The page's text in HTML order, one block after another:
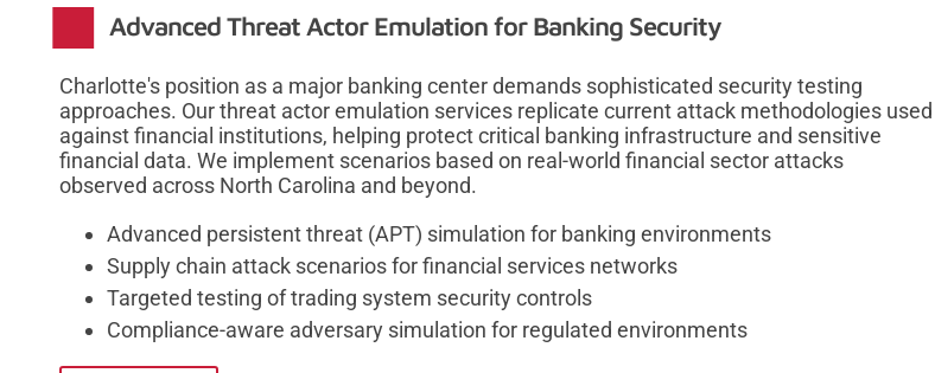
Advanced Threat Actor Emulation for Banking Security
Charlotte's position as a major banking center demands sophisticated security testing
approaches. Our threat actor emulation services replicate current attack methodologies used
against financial institutions, helping protect critical banking infrastructure and sensitive
financial data. We implement scenarios based on real-world financial sector attacks
observed across North Carolina and beyond.
Advanced persistent threat (APT) simulation for banking environments
Supply chain attack scenarios for financial services networks
Targeted testing of trading system security controls
Compliance-aware adversary simulation for regulated environments